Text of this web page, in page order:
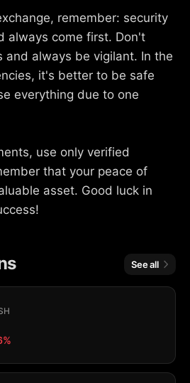
remember: security
always come first. Don't
and always be vigilant. In the
it's better to be safe
everything due to one
use only verified
that your peace of
asset. Good luck in
See all